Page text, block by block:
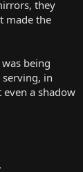
they
made the
being
serving, in
a shadow